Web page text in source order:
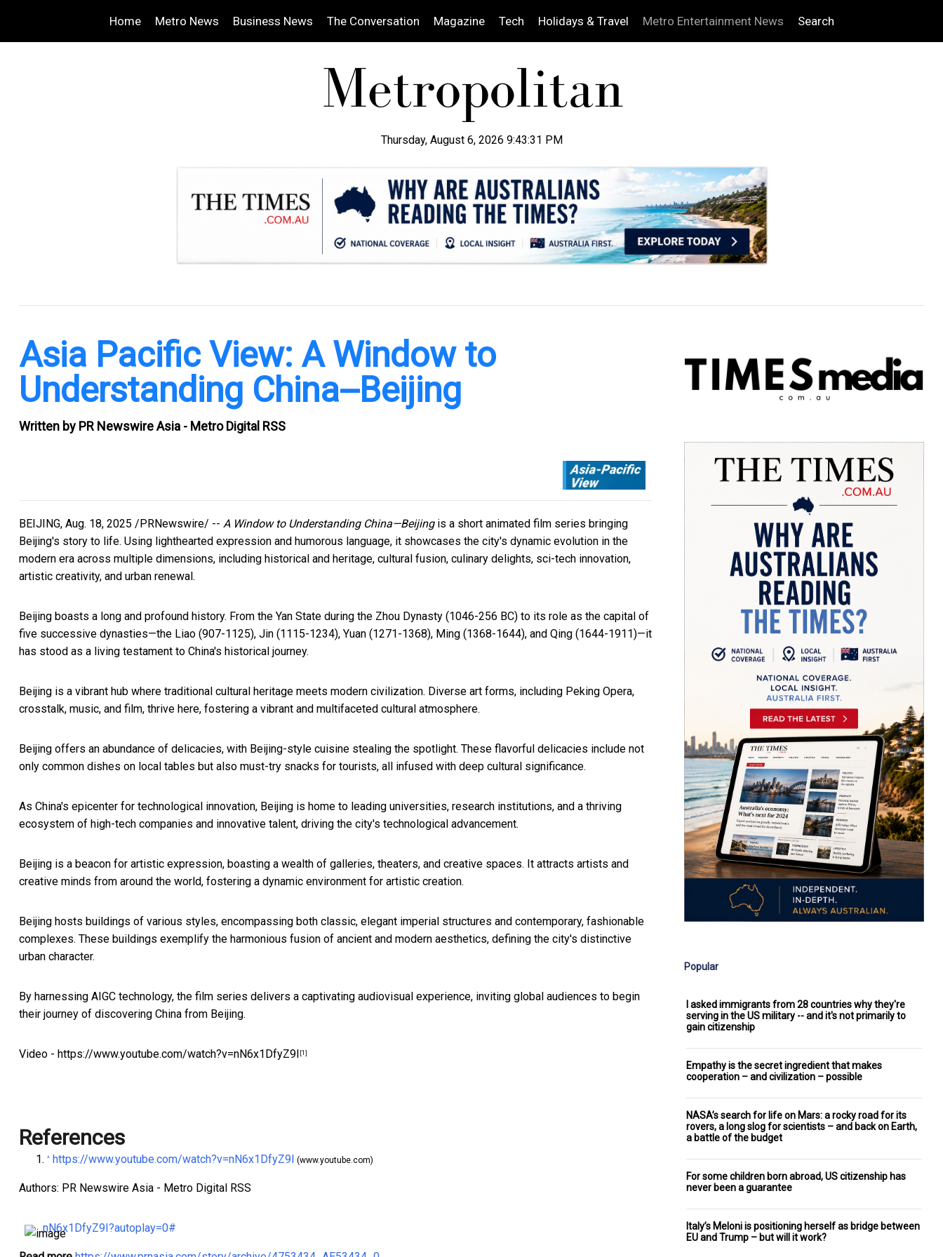
Home Metro News Business News The Conversation Magazine Tech Holidays & Travel Metro Entertainment News Search
Thursday, August 6, 2026 9:43:32 PM
Asia Pacific View: A Window to
Understanding China--Beijing
Written by PR Newswire Asia - Metro Digital RSS
BEIJING, Aug. 18, 2025 /PRNewswire/ -- A Window to Understanding China—Beijingis a short animated film series bringing
Beijing's story to life. Using lighthearted expression and humorous language, it showcases the city's dynamic evolution in the
modern era across multiple dimensions, including historical and heritage, cultural fusion, culinary delights, sci-tech innovation,
artistic creativity, and urban renewal.
Beijing boasts a long and profound history. From the Yan State during the Zhou Dynasty (1046-256 BC) to its role as the capital of
five successive dynasties—the Liao (907-1125), Jin (1115-1234), Yuan (1271-1368), Ming (1368-1644), and Qing (1644-1911)—it
has stood as a living testament to China's historical journey.
Beijing is a vibrant hub where traditional cultural heritage meets modern civilization. Diverse art forms, including Peking Opera,
crosstalk, music, and film, thrive here, fostering a vibrant and multifaceted cultural atmosphere.
Beijing offers an abundance of delicacies, with Beijing-style cuisine stealing the spotlight. These flavorful delicacies include not
only common dishes on local tables but also must-try snacks for tourists, all infused with deep cultural significance.
As China's epicenter for technological innovation, Beijing is home to leading universities, research institutions, and a thriving
ecosystem of high-tech companies and innovative talent, driving the city's technological advancement.
Beijing is a beacon for artistic expression, boasting a wealth of galleries, theaters, and creative spaces. It attracts artists and
creative minds from around the world, fostering a dynamic environment for artistic creation.
Beijing hosts buildings of various styles, encompassing both classic, elegant imperial structures and contemporary, fashionable
complexes. These buildings exemplify the harmonious fusion of ancient and modern aesthetics, defining the city's distinctive
urban character.
By harnessing AIGC technology, the film series delivers a captivating audiovisual experience, inviting global audiences to begin
their journey of discovering China from Beijing.
Video - https://www.youtube.com/watch?v=nN6x1DfyZ9I [1]
References
^ https://www.youtube.com/watch?v=nN6x1DfyZ9I (www.youtube.com)
Authors: PR Newswire Asia - Metro Digital RSS
nN6x1DfyZ9I?autoplay=0#
Popular
I asked immigrants from 28 countries why they're
serving in the US military -- and it's not primarily to
gain citizenship
Empathy is the secret ingredient that makes
cooperation – and civilization – possible
NASA’s search for life on Mars: a rocky road for its
rovers, a long slog for scientists – and back on Earth,
a battle of the budget
For some children born abroad, US citizenship has
never been a guarantee
Italy’s Meloni is positioning herself as bridge between
EU and Trump – but will it work?